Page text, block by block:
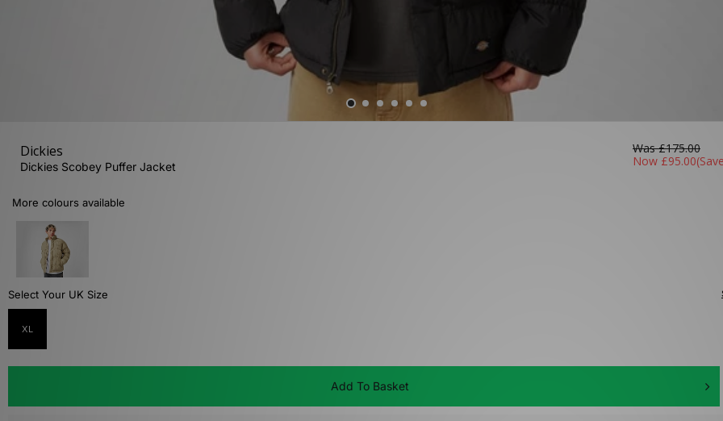
Dickies
Dickies Scobey Puffer Jacket
Was£175.00
Now £95.00
More colours available
Select Your UK Size
XL
Add To Basket